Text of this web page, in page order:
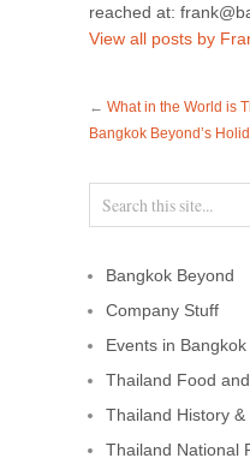
reached at:
View all posts by
← What in the World is
Bangkok Beyond’s
Bangkok Beyond
Company Stuff
Events in
Thailand Food
Thailand History &
Thailand National